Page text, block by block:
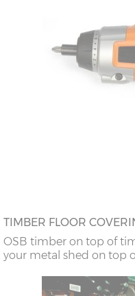
TIMBER FLOOR
OSB timber on top of
your metal shed on top